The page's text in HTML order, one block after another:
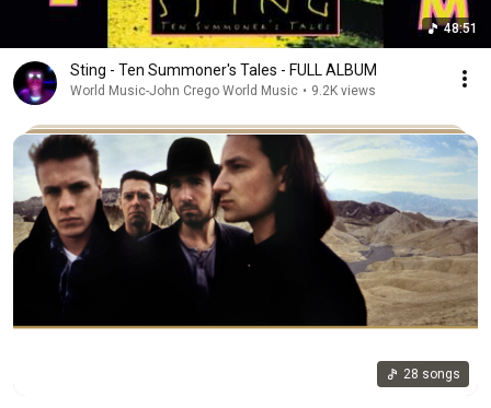
48:51
Sting - Ten Summoner's Tales - FULL ALBUM
World Music-John Crego World Music • 9.2K views
28 songs